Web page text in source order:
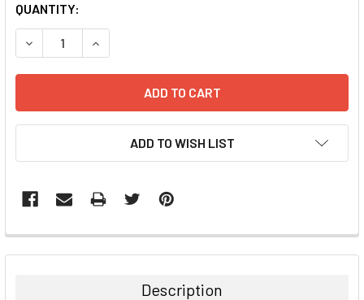
CURRENT
STOCK:
QUANTITY:
DECREASE QUANTITY:INCREASE QUANTITY:
ADD TO WISH LIST
FREQUENTLY
BOUGHT
Description